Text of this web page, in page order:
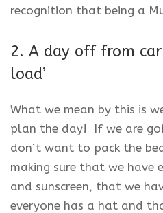
recognition that being a
2. A day off from
load’
What we mean by this is
plan the day! If we are
don’t want to pack the
making sure that we have
and sunscreen, that we
everyone has a hat and